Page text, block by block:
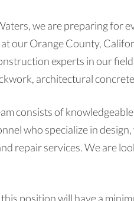
we are preparing for
our Orange County,
experts in our
architectural
consists of
who specialize in
repair services. We are
position will have a